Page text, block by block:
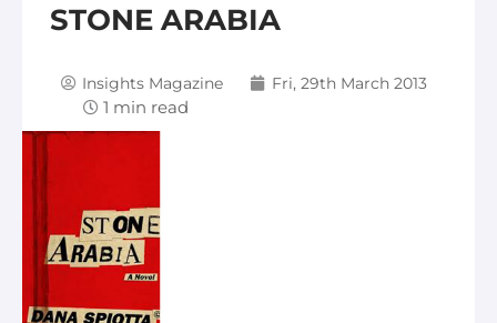
STONE ARABIA
Insights Magazine Fri, 29th March 2013